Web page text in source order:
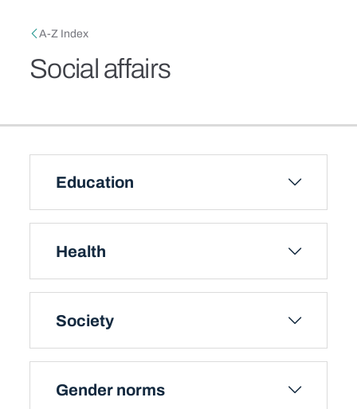
Breadcrumb
A-Z Index
Social affairs
Education
Health
Society
Gender norms